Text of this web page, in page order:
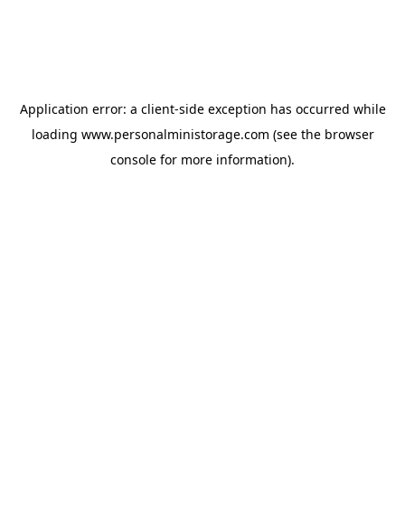
Application error: a client-side exception has occurred while
loading www.personalministorage.com (see the browser
console for more information).